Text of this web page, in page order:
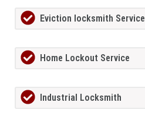
Eviction locksmith Service
Home Lockout Service
Industrial Locksmith